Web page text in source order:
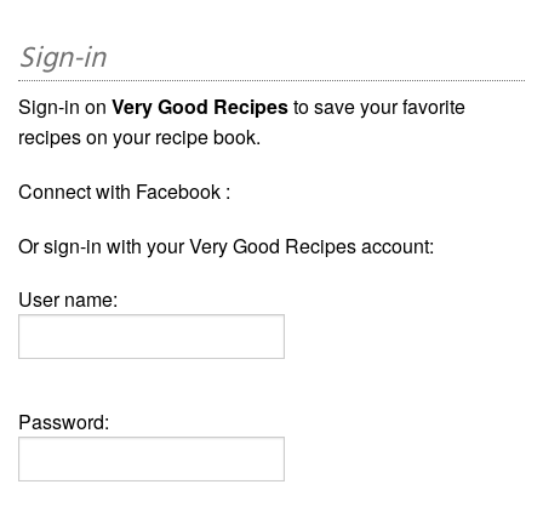
Sign-in
Sign-in on Very Good Recipesto save your favorite
recipes on your recipe book.
Connect with Facebook :
Or sign-in with your Very Good Recipes account:
User name:
Password: